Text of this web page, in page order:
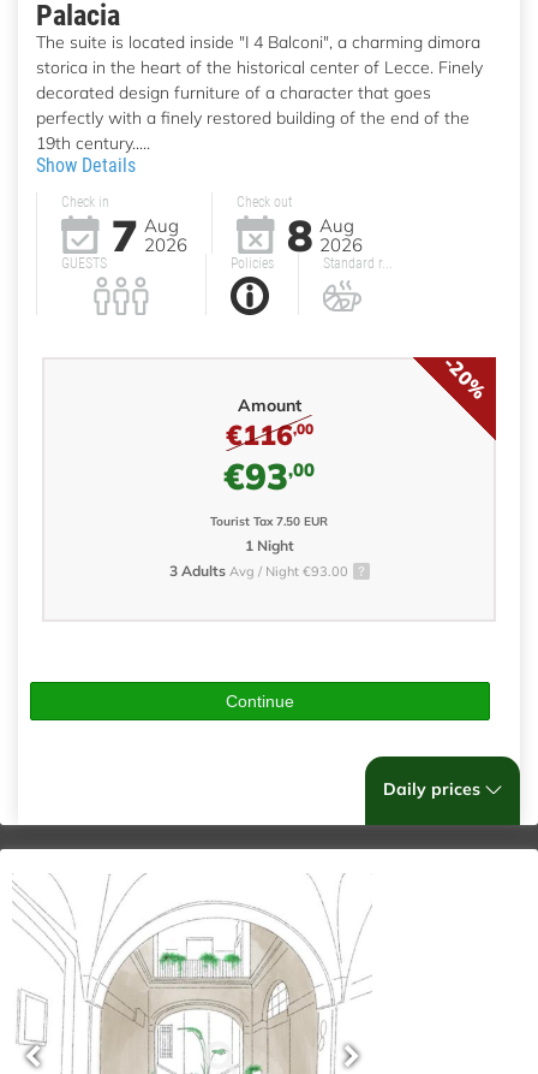
Palacia
The suite is located inside "I 4 Balconi", a charming dimora
storica in the heart of the historical center of Lecce. Finely
decorated design furniture of a character that goes
perfectly with a finely restored building of the end of the
19th century.....
Show Details
Check in
7 Aug
2026
Check out
8 Aug
2026
GUESTS Policies Standard r...
Amount
-20%
€116,00
€93,00
Tourist Tax 7.50 EUR
1 Night
3 Adults Avg / Night €93.00
Continue
Daily prices